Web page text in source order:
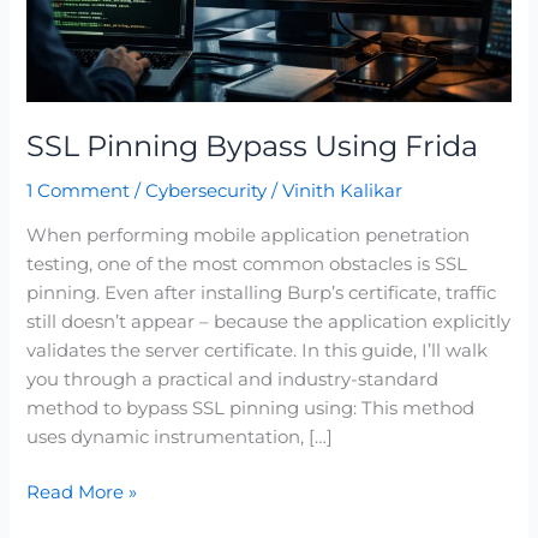
SSL Pinning Bypass Using Frida
1 Comment /Cybersecurity /Vinith Kalikar
When performing mobile application penetration
testing, one of the most common obstacles is SSL
pinning. Even after installing Burp’s certificate, traffic
still doesn’t appear – because the application explicitly
validates the server certificate. In this guide, I’ll walk
you through a practical and industry-standard
method to bypass SSL pinning using: This method
uses dynamic instrumentation, […]
Read More »